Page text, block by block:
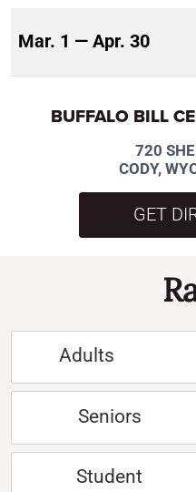
Mar. 1 — Apr. 30
BUFFALO BILL
720
CODY,
GET
Adults
Seniors
Student